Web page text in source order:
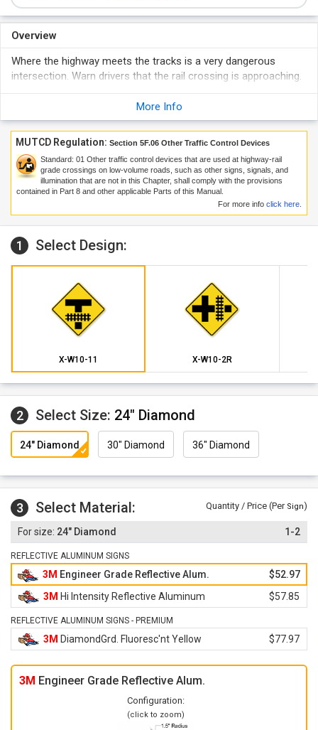
Overview
Where the highway meets the tracks is a very dangerous
intersection. Warn drivers that the rail crossing is approaching.
More Info
MUTCD Regulation: Section 5F.06 Other Traffic Control Devices
Standard: 01 Other traffic control devices that are used at highway-rail
grade crossings on low-volume roads, such as other signs, signals, and
illumination that are not in this Chapter, shall comply with the provisions
contained in Part 8 and other applicable Parts of this Manual.
For more info click here
1 Select Design:
X-W10-11 X-W10-2R
2 Select Size: 24" Diamond
24" Diamond 30" Diamond 36" Diamond
3 Select Material: Quantity / Price (Per Sign)
24" Diamond 1-2
REFLECTIVE ALUMINUM SIGNS
3M Engineer Grade Reflective Alum.
$52.97
3M Hi Intensity Reflective Aluminum $57.85
REFLECTIVE ALUMINUM SIGNS - PREMIUM
3M DiamondGrd. Fluoresc'nt Yellow $77.97
3M Engineer Grade Reflective Alum.
Configuration:
(click to zoom)